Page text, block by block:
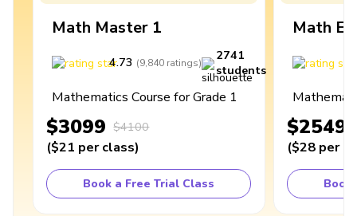
Math Master 1
4.73 (9,840 ratings)
2741
students
Mathematics Course for Grade 1
$3099 $4100
($21 per class)
Book a Free Trial Class
Math
$2549
($28 per
Book